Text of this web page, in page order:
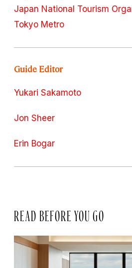
Japan National Tourism
Tokyo Metro
Guide Editor
Yukari Sakamoto
Jon Sheer
Erin Bogar
READ BEFORE YOU GO